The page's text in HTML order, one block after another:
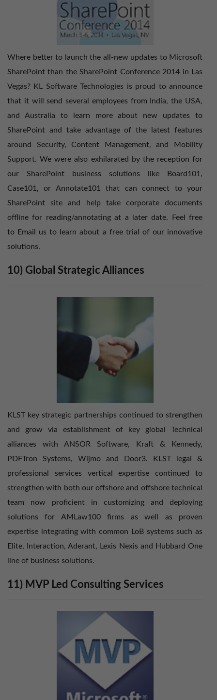
Where better to launch the all-new updates to Microsoft
SharePoint than the SharePoint Conference 2014 in Las
Vegas? KL Software Technologies is proud to announce
that it will send several employees from India, the USA,
and Australia to learn more about new updates to
SharePoint and take advantage of the latest features
around Security, Content Management, and Mobility
Support. We were also exhilarated by the reception for
our SharePoint business solutions like Board101,
Case101, or Annotate101
that can connect to your
SharePoint site and help take corporate documents
offline for reading/annotating at a later date. Feel free
to Email us to learn about a free trial of our innovative
solutions.
10) Global Strategic Alliances
KLST key strategic partnerships continued to strengthen
and grow via establishment of key global Technical
alliances with ANSOR Software, Kraft & Kennedy,
PDFTron Systems, Wijmo and Door3. KLST legal &
professional services vertical expertise continued to
strengthen with both our offshore and offshore technical
team now proficient in customizing and deploying
solutions for AMLaw100 firms as well as proven
expertise integrating with common LoB systems such as
Elite, Interaction, Aderant, Lexis Nexis and Hubbard One
line of business solutions.
11) MVP Led Consulting Services